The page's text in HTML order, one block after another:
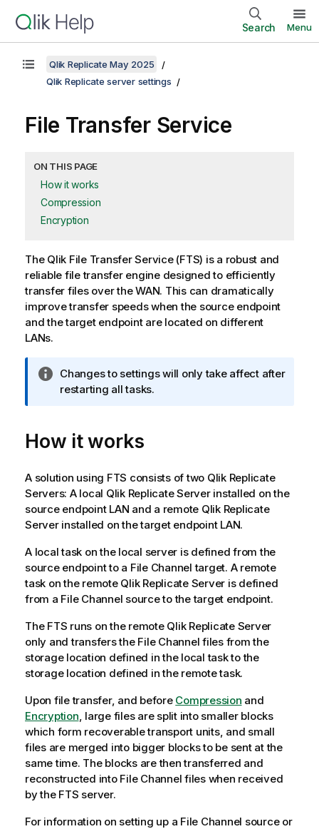
Search Menu
Qlik Replicate May 2025
Qlik Replicate server settings
File Transfer Service
ON THIS PAGE
How it works
Compression
Encryption
The Qlik File Transfer Service (FTS) is a robust and
reliable file transfer engine designed to efficiently
transfer files over the WAN. This can dramatically
improve transfer speeds when the source endpoint
and the target endpoint are located on different
LANs.
I
n
r
m
t
i
o
n
n
e
Changes to settings will only take affect after
restarting all tasks.
How it works
A solution using FTS consists of two Qlik Replicate
Servers: A local Qlik ReplicateServer installed on the
source endpoint LAN and a remote Qlik Replicate
Server installed on the target endpoint LAN.
A local task on the local server is defined from the
source endpoint to a File Channel target. A remote
task on the remote Qlik ReplicateServer is defined
from a File Channel source to the target endpoint.
The FTS runs on the remote Qlik ReplicateServer
only and transfers the File Channel files from the
storage location defined in the local task to the
storage location defined in the remote task.
Upon file transfer, and before Compression and
Encryption , large files are split into smaller blocks
which form recoverable transport units, and small
files are merged into bigger blocks to be sent at the
same time. The blocks are then transferred and
reconstructed into File Channel files when received
by the FTS server.
For information on setting up a File Channel source or